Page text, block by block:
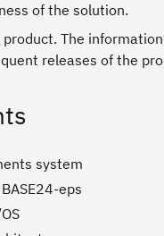
of the solution.
product. The
releases of the
system
eps